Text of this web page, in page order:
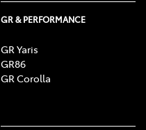
GR & PERFORMANCE
GR Yaris
GR86
GR Corolla